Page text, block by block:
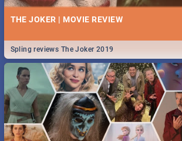
THE JOKER | MOVIE REVIEW
Spling reviews The Joker 2019